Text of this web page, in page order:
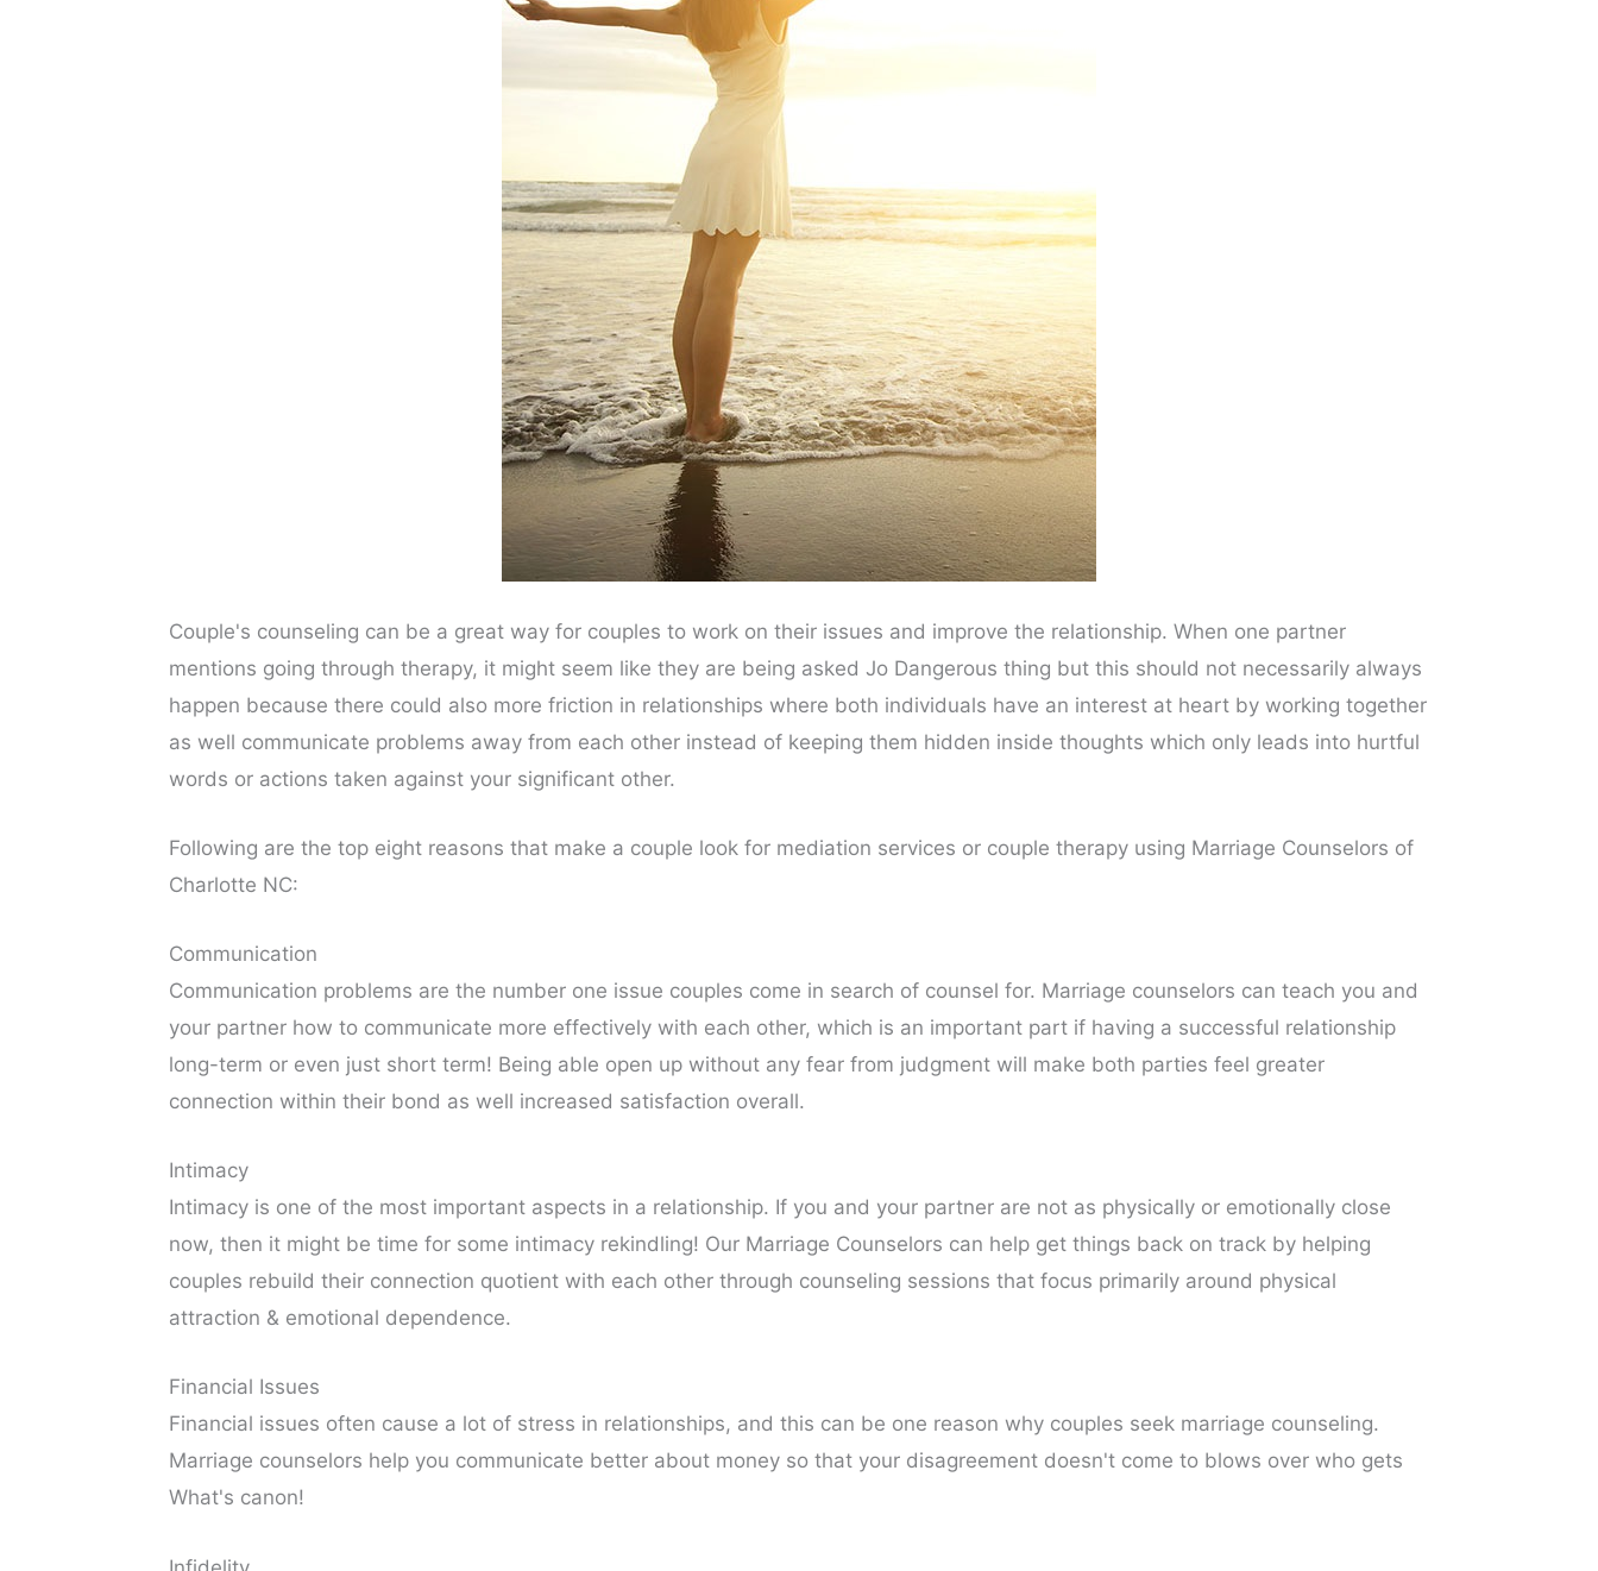
Couple's counseling can be a great way for couples to work on their issues and improve the relationship. When one partner
mentions going through therapy, it might seem like they are being asked Jo Dangerous thing but this should not necessarily always
happen because there could also more friction in relationships where both individuals have an interest at heart by working together
as well communicate problems away from each other instead of keeping them hidden inside thoughts which only leads into hurtful
words or actions taken against your significant other.
Following are the top eight reasons that make a couple look for mediation services or couple therapy using Marriage Counselors of
Charlotte NC:
Communication
Communication problems are the number one issue couples come in search of counsel for. Marriage counselors can teach you and
your partner how to communicate more effectively with each other, which is an important part if having a successful relationship
long-term or even just short term! Being able open up without any fear from judgment will make both parties feel greater
connection within their bond as well increased satisfaction overall.
Intimacy
Intimacy is one of the most important aspects in a relationship. If you and your partner are not as physically or emotionally close
now, then it might be time for some intimacy rekindling! Our Marriage Counselors can help get things back on track by helping
couples rebuild their connection quotient with each other through counseling sessions that focus primarily around physical
attraction & emotional dependence.
Financial Issues
Financial issues often cause a lot of stress in relationships, and this can be one reason why couples seek marriage counseling.
Marriage counselors help you communicate better about money so that your disagreement doesn't come to blows over who gets
What's canon!